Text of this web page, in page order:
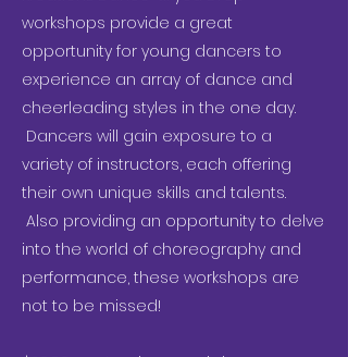
workshops provide a great
opportunity for young dancers to
experience an array of dance and
cheerleading styles in the one day.
Dancers will gain exposure to a
variety of instructors, each offering
their own unique skills and talents.
Also providing an opportunity to delve
into the world of choreography and
performance, these workshops are
not to be missed!